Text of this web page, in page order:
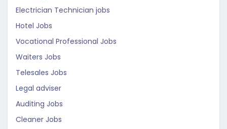
Electrician Technician jobs
Hotel Jobs
Vocational Professional Jobs
Waiters Jobs
Telesales Jobs
Legal adviser
Auditing Jobs
Cleaner Jobs